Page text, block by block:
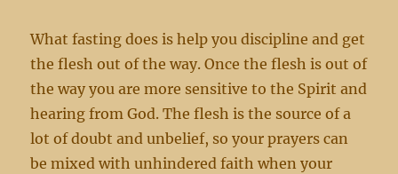
What fasting does is help you discipline and get
the flesh out of the way. Once the flesh is out of
the way you are more sensitive to the Spirit and
hearing from God. The flesh is the source of a
lot of doubt and unbelief, so your prayers can
be mixed with unhindered faith when your